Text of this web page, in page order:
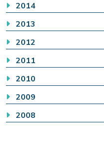
2014
2013
2012
2011
2010
2009
2008